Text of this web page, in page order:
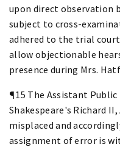
upon direct observation
subject to cross-
adhered to the trial
allow objectionable
presence during Mrs.
¶15 The Assistant
Shakespeare's Richard
misplaced and
assignment of error is